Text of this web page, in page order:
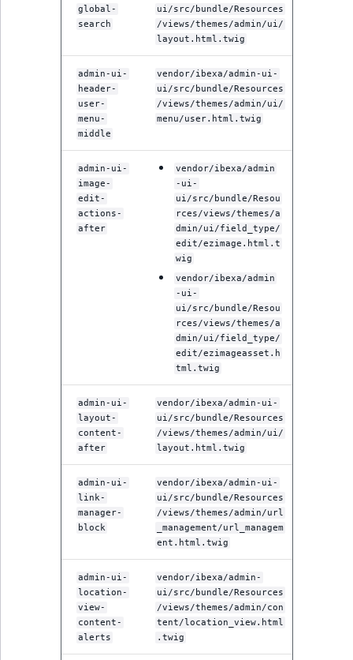
global-
search
ui/src/bundle/Resources
/views/themes/admin/ui/
layout.html.twig
admin-ui-
header-
user-
menu-
middle
vendor/ibexa/admin-ui-
ui/src/bundle/Resources
/views/themes/admin/ui/
menu/user.html.twig
admin-ui-
image-
edit-
actions-
after
vendor/ibexa/admin
-ui-
ui/src/bundle/Resou
rces/views/themes/a
dmin/ui/field_type/
edit/ezimage.html.t
wig
vendor/ibexa/admin
-ui-
ui/src/bundle/Resou
rces/views/themes/a
dmin/ui/field_type/
edit/ezimageasset.h
tml.twig
admin-ui-
layout-
content-
after
vendor/ibexa/admin-ui-
ui/src/bundle/Resources
/views/themes/admin/ui/
layout.html.twig
admin-ui-
link-
manager-
block
vendor/ibexa/admin-ui-
ui/src/bundle/Resources
/views/themes/admin/url
_management/url_managem
ent.html.twig
admin-ui-
location-
view-
content-
alerts
vendor/ibexa/admin-
ui/src/bundle/Resources
/views/themes/admin/con
tent/location_view.html
.twig